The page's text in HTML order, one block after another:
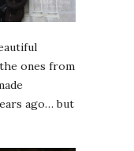
ones from
ago… but